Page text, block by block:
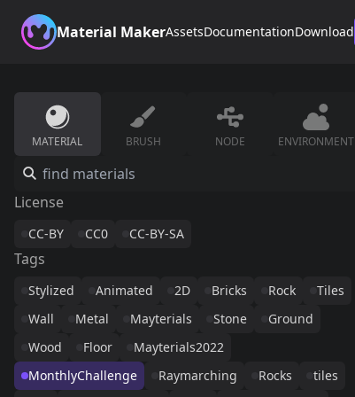
Material MakerAssetsDocumentationDownload
MATERIAL BRUSH NODE ENVIRONMENT
License
CC-BY CC0 CC-BY-SA
Tags
Stylized Animated 2D Bricks Rock
Tiles
Wall
Metal Mayterials Stone
Ground
Wood
Floor
Mayterials2022
MonthlyChallenge
Raymarching Rocks
tiles